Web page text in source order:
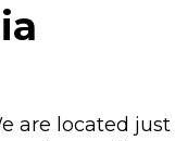
are located